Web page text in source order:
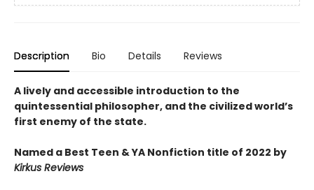
Description Bio Details Reviews
A lively and accessible introduction to the
quintessential philosopher, and the civilized world’s
first enemy of the state.
Named a Best Teen & YA Nonfiction title of 2022 by
Kirkus Reviews